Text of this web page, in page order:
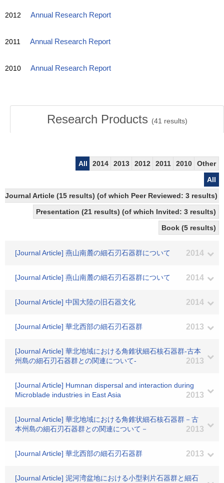
2012 Annual Research Report
2011 Annual Research Report
2010 Annual Research Report
Research Products (41 results)
All 2014 2013 2012 2011 2010
Other
All
Journal Article (15 results) (of which Peer Reviewed: 3 results)
Presentation (21 results) (of which Invited: 3 results)
Book (5 results)
[Journal Article] 燕山南麓の細石刃石器群について 2014
[Journal Article] 燕山南麓の細石刃石器群について 2014
[Journal Article] 中国大陸の旧石器文化 2014
[Journal Article] 華北西部の細石刃石器群 2013
[Journal Article] 華北地域における角錐状細石核石器群-古本
州島の細石刃石器群との関連について-
2013
[Journal Article] Humnan dispersal and interaction during
Microblade industries in East Asia
2013
[Journal Article] 華北地域における角錐状細石核石器群－古
本州島の細石刃石器群との関連について－
2013
[Journal Article] 華北西部の細石刃石器群 2013
[Journal Article] 泥河湾盆地における小型剥片石器群と細石